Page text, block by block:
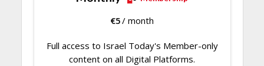
€5/ month
Full access to Israel Today's Member-only
content on all Digital Platforms.